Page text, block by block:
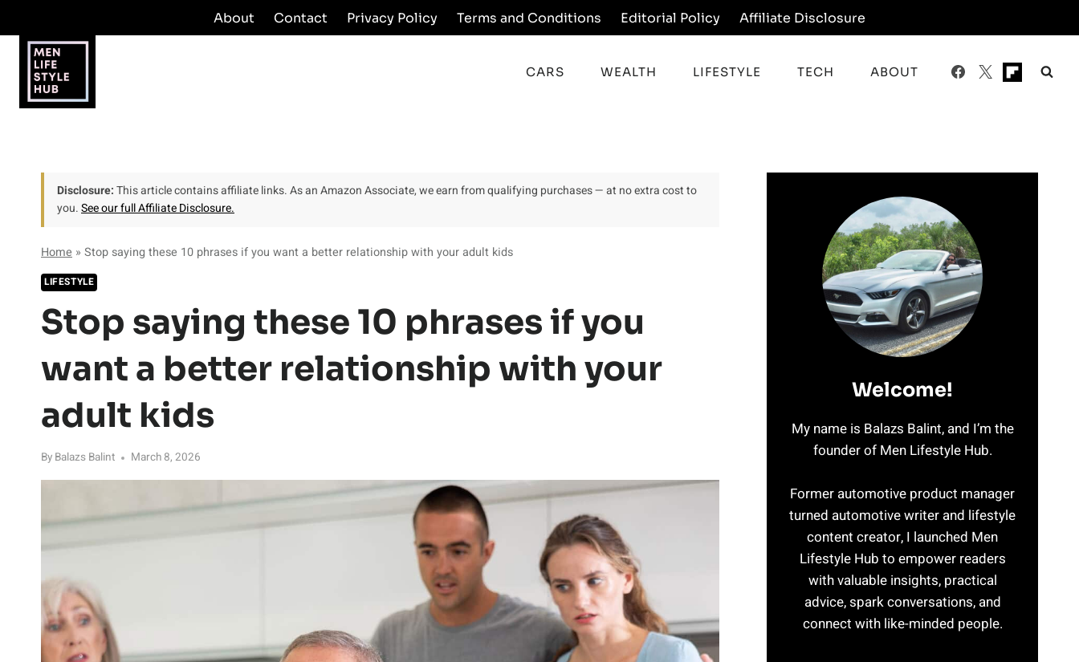
to
content
About Contact Privacy Policy Terms and Conditions Editorial Policy Affiliate Disclosure
CARS WEALTH LIFESTYLE TECH ABOUT
Disclosure:This article contains affiliate links. As an Amazon Associate, we earn from qualifying purchases — at no extra cost to
you.See our full Affiliate Disclosure.
Home » Stop saying these 10 phrases if you want a better relationship with your adult kids
LIFESTYLE
Stop saying these 10 phrases if you
want a better relationship with your
adult kids
By Balazs Balint March 8, 2026
Welcome!
My name is Balazs Balint, and I’m the
founder of Men Lifestyle Hub.
Former automotive product manager
turned automotive writer and lifestyle
content creator, I launched Men
Lifestyle Hub to empower readers
with valuable insights, practical
advice, spark conversations, and
connect with like-minded people.